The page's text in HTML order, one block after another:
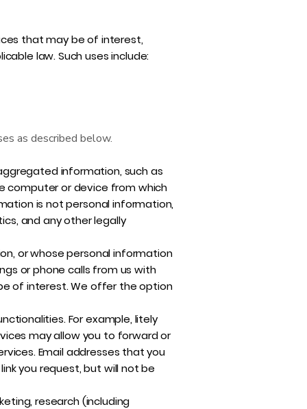
that may be of interest,
law. Such uses include:
as described below.
information, such as
computer or device from which
is not personal information,
and any other legally
or whose personal information
or phone calls from us with
of interest. We offer the option
For example, litely
may allow you to forward or
Email addresses that you
you request, but will not be
research (including